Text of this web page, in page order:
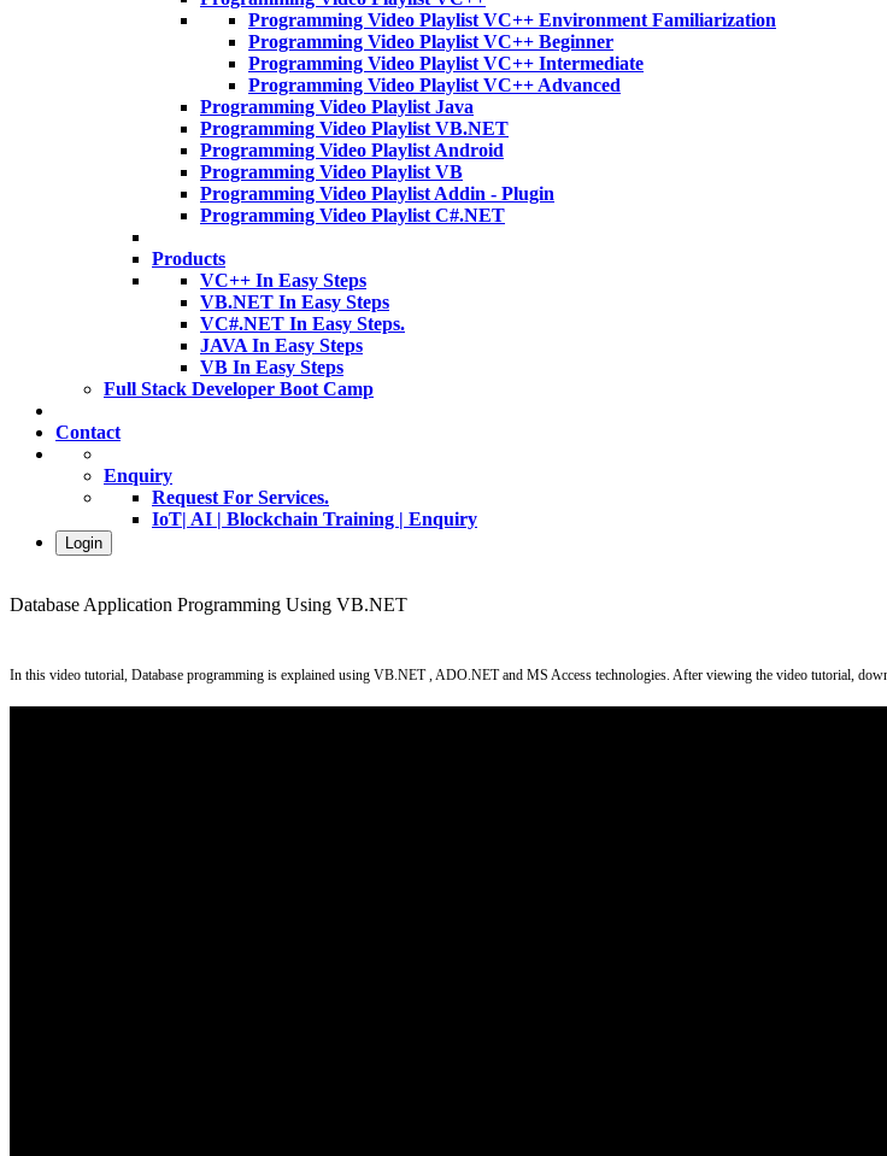
Programming Video Playlist VC++ Environment Familiarization
Programming Video Playlist VC++ Beginner
Programming Video Playlist VC++ Intermediate
Programming Video Playlist VC++ Advanced
Programming Video Playlist Java
Programming Video Playlist VB.NET
Programming Video Playlist Android
Programming Video Playlist VB
Programming Video Playlist Addin - Plugin
Programming Video Playlist C#.NET
Products
VC++ In Easy Steps
VB.NET In Easy Steps
VC#.NET In Easy Steps.
JAVA In Easy Steps
VB In Easy Steps
Full Stack Developer Boot Camp
Contact
Enquiry
Request For Services.
IoT| AI | Blockchain Training | Enquiry
Login
Database Application Programming Using VB.NET
In this video tutorial, Database programming is explained using VB.NET , ADO.NET and MS Access technologies. After viewing the video tutorial,